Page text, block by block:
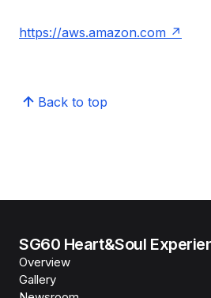
https://aws.amazon.com
Back to top
SG60 Heart&Soul
Overview
Gallery